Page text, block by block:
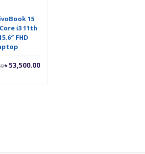
15
i3 11th
FHD
Original
৳53,500.00
Current